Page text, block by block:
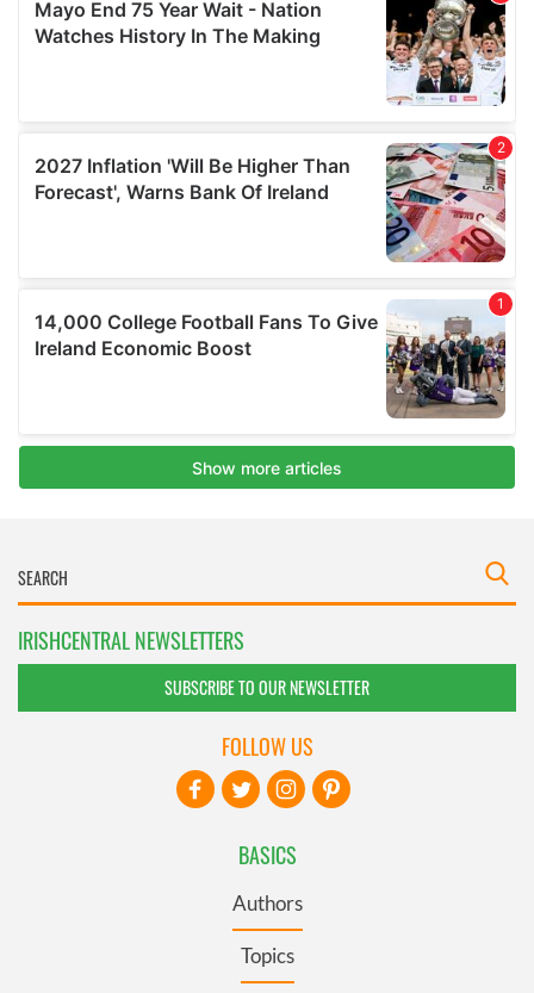
IRISHCENTRAL NEWSLETTERS
SUBSCRIBE TO OUR NEWSLETTER
BASICS
Authors
Topics
FOLLOW US